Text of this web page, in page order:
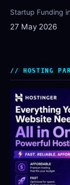
Startup Funding
27 May 2026
HOSTING